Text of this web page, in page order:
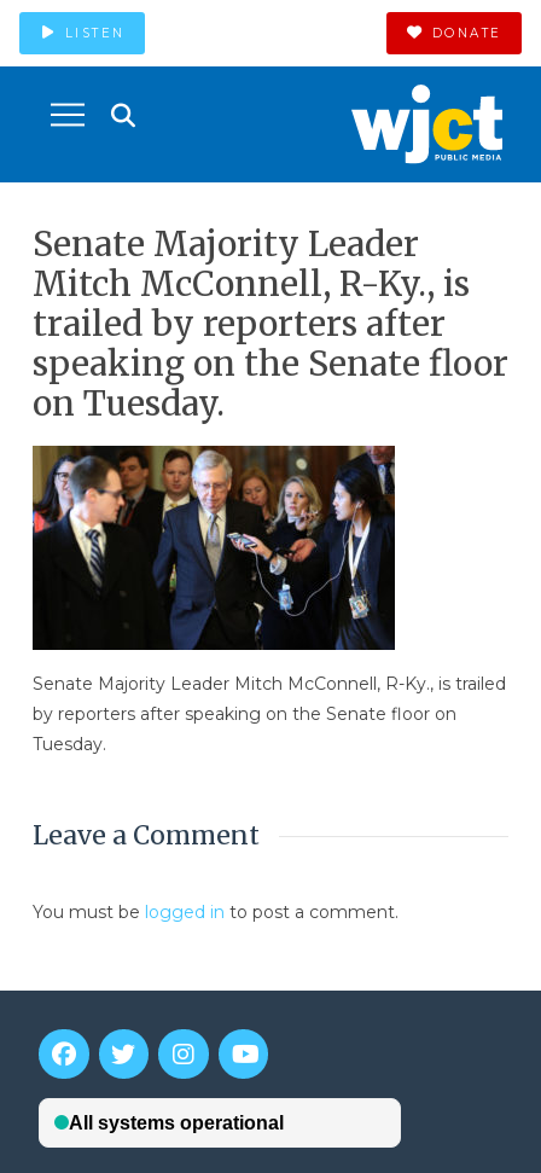
LISTEN DONATE
Senate Majority Leader
Mitch McConnell, R-Ky., is
trailed by reporters after
speaking on the Senate floor
on Tuesday.
Senate Majority Leader Mitch McConnell, R-Ky., is trailed
by reporters after speaking on the Senate floor on
Tuesday.
Leave a Comment
You must be logged in to post a comment.